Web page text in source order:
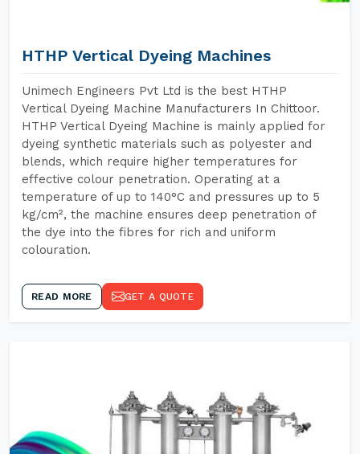
HTHP Vertical Dyeing Machines
Unimech Engineers Pvt Ltd is the best HTHP
Vertical Dyeing Machine Manufacturers In Chittoor.
HTHP Vertical Dyeing Machine is mainly applied for
dyeing synthetic materials such as polyester and
blends, which require higher temperatures for
effective colour penetration. Operating at a
temperature of up to 140°C and pressures up to 5
kg/cm², the machine ensures deep penetration of
the dye into the fibres for rich and uniform
colouration.
READ MORE GET A QUOTE